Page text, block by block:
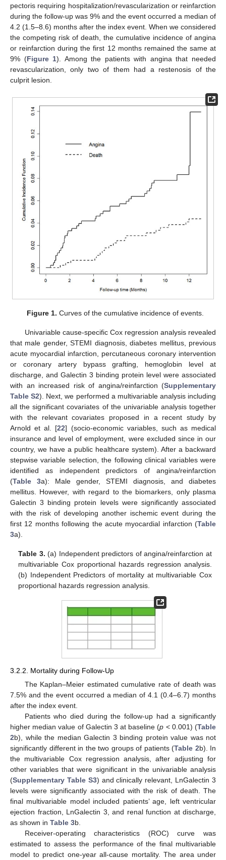
pectoris requiring hospitalization/revascularization or reinfarction
during the follow-up was 9% and the event occurred a median of
4.2 (1.5–8.6) months after the index event. When we considered
the competing risk of death, the cumulative incidence of angina
or reinfarction during the first 12 months remained the same at
9% (Figure 1). Among the patients with angina that needed
revascularization, only two of them had a restenosis of the
culprit lesion.
Figure 1. Curves of the cumulative incidence of events.
Univariable cause-specific Cox regression analysis revealed
that male gender, STEMI diagnosis, diabetes mellitus, previous
acute myocardial infarction, percutaneous coronary intervention
or coronary artery bypass grafting, hemoglobin level at
discharge, and Galectin 3 binding protein level were associated
with an increased risk of angina/reinfarction (Supplementary
Table S2). Next, we performed a multivariable analysis including
all the significant covariates of the univariable analysis together
with the relevant covariates proposed in a recent study by
Arnold et al. [22] (socio-economic variables, such as medical
insurance and level of employment, were excluded since in our
country, we have a public healthcare system). After a backward
stepwise variable selection, the following clinical variables were
identified as independent predictors of angina/reinfarction
(Table 3a): Male gender, STEMI diagnosis, and diabetes
mellitus. However, with regard to the biomarkers, only plasma
Galectin 3 binding protein levels were significantly associated
with the risk of developing another ischemic event during the
first 12 months following the acute myocardial infarction (Table
3a).
Table 3. (a) Independent predictors of angina/reinfarction at
multivariable Cox proportional hazards regression analysis.
(b) Independent Predictors of mortality at multivariable Cox
proportional hazards regression analysis.
3.2.2. Mortality during Follow-Up
The Kaplan–Meier estimated cumulative rate of death was
7.5% and the event occurred a median of 4.1 (0.4–6.7) months
after the index event.
Patients who died during the follow-up had a significantly
higher median value of Galectin 3 at baseline (p < 0.001) (Table
2b), while the median Galectin 3 binding protein value was not
significantly different in the two groups of patients (Table 2b). In
the multivariable Cox regression analysis, after adjusting for
other variables that were significant in the univariable analysis
(Supplementary Table S3) and clinically relevant, LnGalectin 3
levels were significantly associated with the risk of death. The
final multivariable model included patients’ age, left ventricular
ejection fraction, LnGalectin 3, and renal function at discharge,
as shown in Table 3b.
Receiver-operating characteristics (ROC) curve was
estimated to assess the performance of the final multivariable
model to predict one-year all-cause mortality. The area under